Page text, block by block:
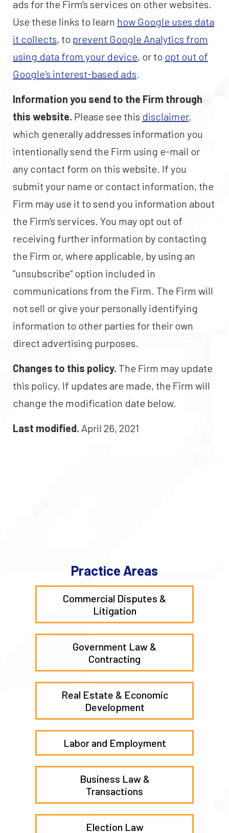
ads for the Firm's services on other websites.
Use these links to learn how Google uses data
it collects, to prevent Google Analytics from
using data from your device, or to opt out of
Google’s interest-based ads.
Information you send to the Firm through
this website. Please see this disclaimer,
which generally addresses information you
intentionally send the Firm using e-mail or
any contact form on this website. If you
submit your name or contact information, the
Firm may use it to send you information about
the Firm's services. You may opt out of
receiving further information by contacting
the Firm or, where applicable, by using an
“unsubscribe” option included in
communications from the Firm. The Firm will
not sell or give your personally identifying
information to other parties for their own
direct advertising purposes.
Changes to this policy. The Firm may update
this policy. If updates are made, the Firm will
change the modification date below.
Last modified. April 26, 2021
Practice Areas
Commercial Disputes &
Litigation
Government Law &
Contracting
Real Estate & Economic
Development
Labor and Employment
Business Law &